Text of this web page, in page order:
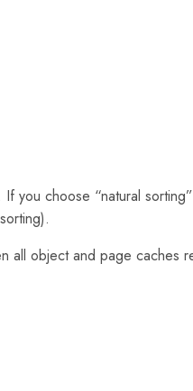
you choose “natural
all object and page caches